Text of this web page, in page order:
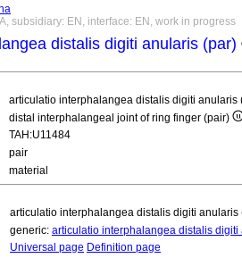
subsidiary: EN, interface: EN, work in progress
distalis digiti anularis (par)
articulatio interphalangea distalis digiti anularis
distal interphalangeal joint of ring finger (pair)
TAH:U11484
pair
material
articulatio interphalangea distalis digiti
generic: articulatio interphalangea distalis
Universal page Definition page